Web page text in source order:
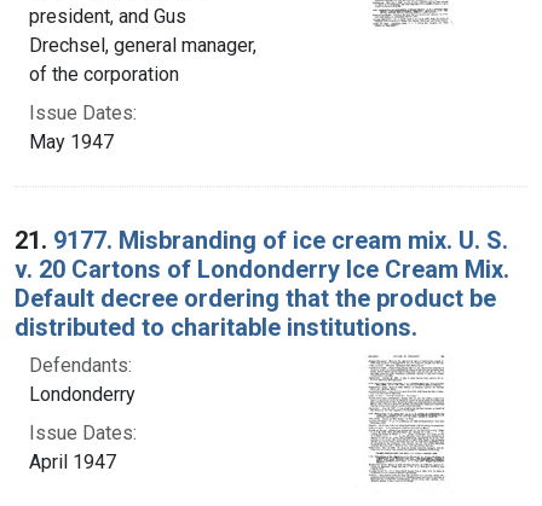
president, and Gus
Drechsel, general manager,
of the corporation
Issue Dates:
May 1947
21. 9177. Misbranding of ice cream mix. U. S.
v. 20 Cartons of Londonderry Ice Cream Mix.
Default decree ordering that the product be
distributed to charitable institutions.
Defendants:
Londonderry
Issue Dates:
April 1947